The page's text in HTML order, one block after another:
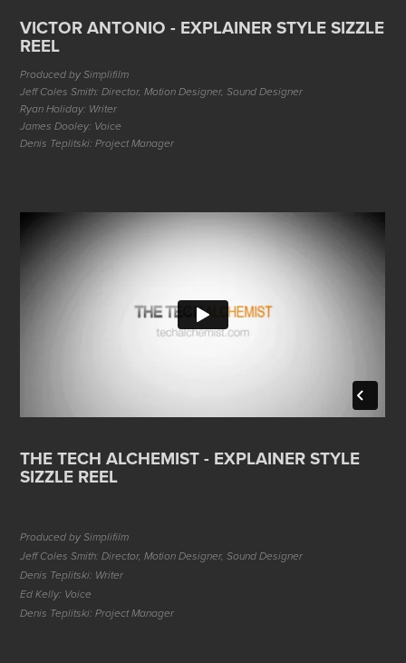
VICTOR ANTONIO - EXPLAINER STYLE SIZZLE
REEL
Produced by Simplifilm
Jeff Coles Smith: Director, Motion Designer, Sound Designer
Ryan Holiday: Writer
James Dooley: Voice
Denis Teplitski: Project Manager
THE TECH ALCHEMIST - EXPLAINER STYLE
SIZZLE REEL
Produced by Simplifilm
Jeff Coles Smith: Director, Motion Designer, Sound Designer
Denis Teplitski: Writer
Ed Kelly: Voice
Denis Teplitski: Project Manager